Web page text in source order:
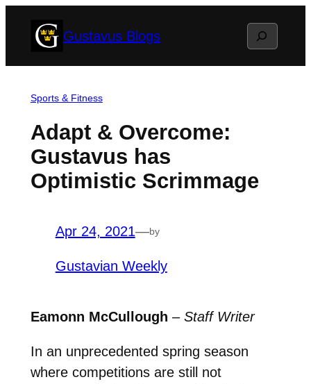
Gustavus Blogs Search
Sports & Fitness
Adapt & Overcome:
Gustavus has
Optimistic Scrimmage
Apr 24, 2021—by
Gustavian Weekly
Eamonn McCullough – Staff Writer
In an unprecedented spring season
where competitions are still not